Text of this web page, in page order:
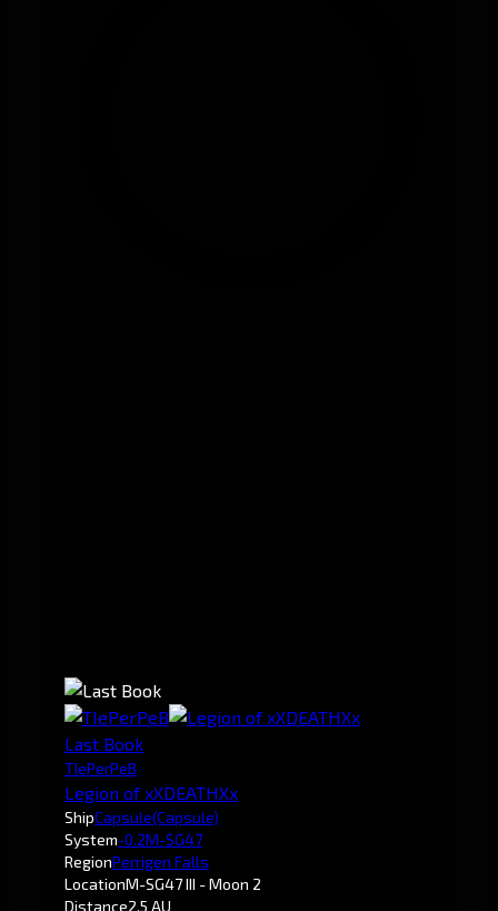
Last Book
TIePerPeB
Legion of xXDEATHXx
ShipCapsule(Capsule)
System-0.2M-SG47
RegionPerrigen Falls
LocationM-SG47 III - Moon 2
Distance2.5 AU